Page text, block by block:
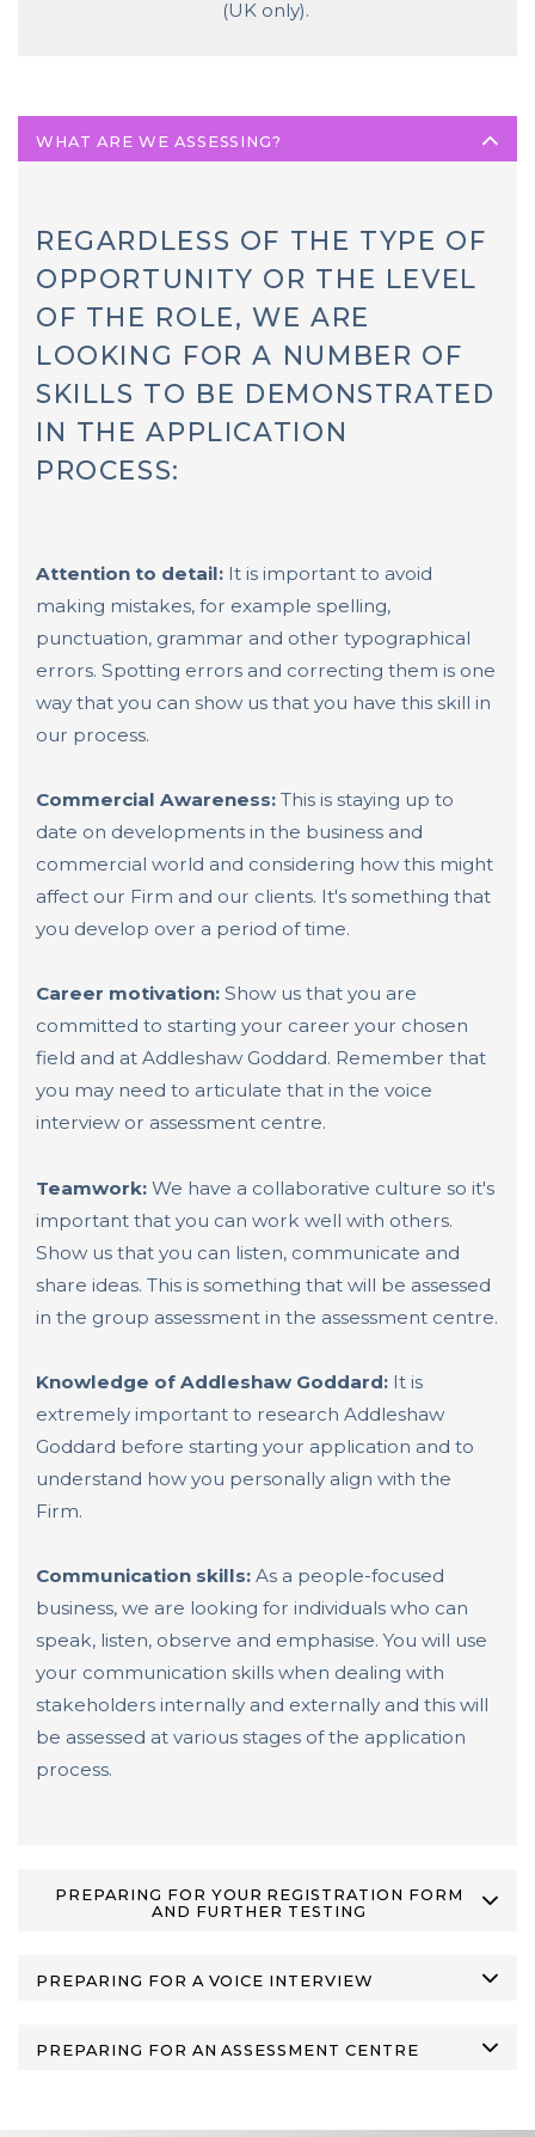
(UK only).
WHAT ARE WE ASSESSING?
REGARDLESS OF THE TYPE OF
OPPORTUNITY OR THE LEVEL
OF THE ROLE, WE ARE
LOOKING FOR A NUMBER OF
SKILLS TO BE DEMONSTRATED
IN THE APPLICATION
PROCESS:
Attention to detail: It is important to avoid
making mistakes, for example spelling,
punctuation, grammar and other typographical
errors. Spotting errors and correcting them is one
way that you can show us that you have this skill in
our process.
Commercial Awareness: This is staying up to
date on developments in the business and
commercial world and considering how this might
affect our Firm and our clients. It's something that
you develop over a period of time.
Career motivation: Show us that you are
committed to starting your career your chosen
field and at Addleshaw Goddard. Remember that
you may need to articulate that in the voice
interview or assessment centre.
Teamwork: We have a collaborative culture so it's
important that you can work well with others.
Show us that you can listen, communicate and
share ideas. This is something that will be assessed
in the group assessment in the assessment centre.
Knowledge of Addleshaw Goddard: It is
extremely important to research Addleshaw
Goddard before starting your application and to
understand how you personally align with the
Firm.
Communication skills: As a people-focused
business, we are looking for individuals who can
speak, listen, observe and emphasise. You will use
your communication skills when dealing with
stakeholders internally and externally and this will
be assessed at various stages of the application
process.
PREPARING FOR YOUR REGISTRATION FORM
AND FURTHER TESTING
PREPARING FOR A VOICE INTERVIEW
PREPARING FOR AN ASSESSMENT CENTRE